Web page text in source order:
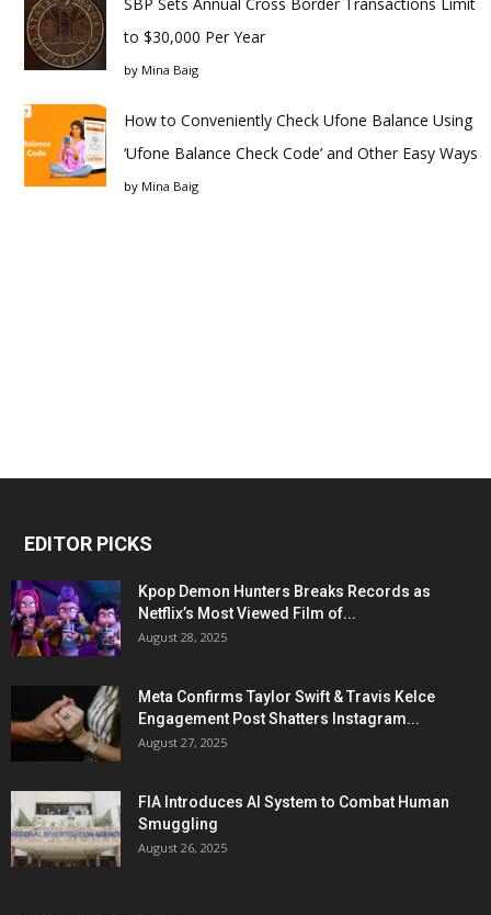
to $30,000 Per Year
by Mina Baig
How to Conveniently Check Ufone Balance Using
‘Ufone Balance Check Code’ and Other Easy Ways
by Mina Baig
EDITOR PICKS
Kpop Demon Hunters Breaks Records as
Netflix’s Most Viewed Film of...
August 28, 2025
Meta Confirms Taylor Swift & Travis Kelce
Engagement Post Shatters Instagram...
August 27, 2025
FIA Introduces AI System to Combat Human
Smuggling
August 26, 2025